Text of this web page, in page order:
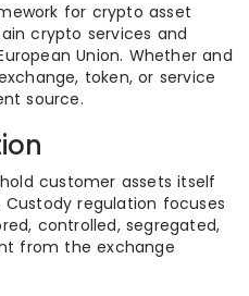
for crypto asset
crypto services and
Union. Whether and
token, or service
source.
customer assets itself
regulation focuses
controlled, segregated,
from the exchange